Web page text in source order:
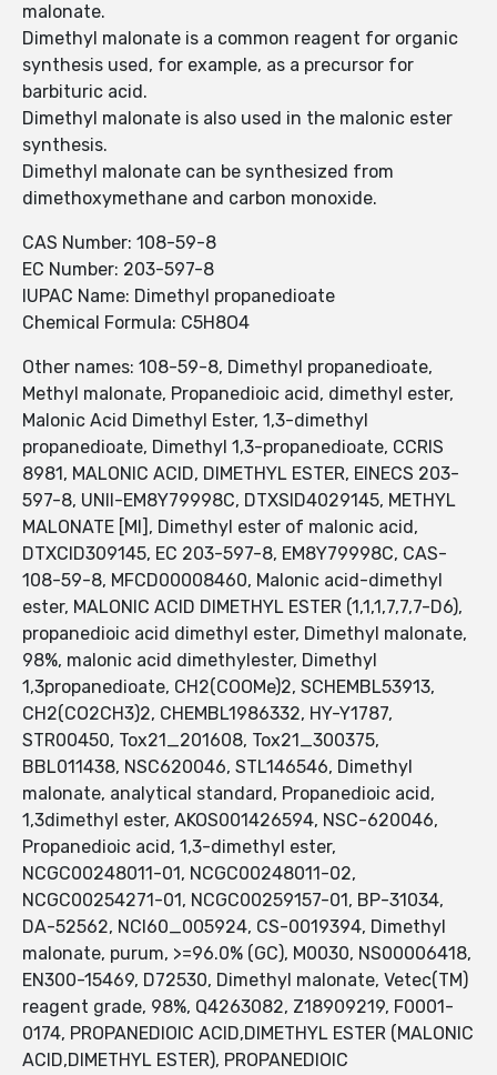
malonate.
Dimethyl malonate is a common reagent for organic
synthesis used, for example, as a precursor for
barbituric acid.
Dimethyl malonate is also used in the malonic ester
synthesis.
Dimethyl malonate can be synthesized from
dimethoxymethane and carbon monoxide.
CAS Number: 108-59-8
EC Number: 203-597-8
IUPAC Name: Dimethyl propanedioate
Chemical Formula: C5H8O4
Other names: 108-59-8, Dimethyl propanedioate,
Methyl malonate, Propanedioic acid, dimethyl ester,
Malonic Acid Dimethyl Ester, 1,3-dimethyl
propanedioate, Dimethyl 1,3-propanedioate, CCRIS
8981, MALONIC ACID, DIMETHYL ESTER, EINECS 203-
597-8, UNII-EM8Y79998C, DTXSID4029145, METHYL
MALONATE [MI], Dimethyl ester of malonic acid,
DTXCID309145, EC 203-597-8, EM8Y79998C, CAS-
108-59-8, MFCD00008460, Malonic acid-dimethyl
ester, MALONIC ACID DIMETHYL ESTER (1,1,1,7,7,7-D6),
propanedioic acid dimethyl ester, Dimethyl malonate,
98%, malonic acid dimethylester, Dimethyl
1,3propanedioate, CH2(COOMe)2, SCHEMBL53913,
CH2(CO2CH3)2, CHEMBL1986332, HY-Y1787,
STR00450, Tox21_201608, Tox21_300375,
BBL011438, NSC620046, STL146546, Dimethyl
malonate, analytical standard, Propanedioic acid,
1,3dimethyl ester, AKOS001426594, NSC-620046,
Propanedioic acid, 1,3-dimethyl ester,
NCGC00248011-01, NCGC00248011-02,
NCGC00254271-01, NCGC00259157-01, BP-31034,
DA-52562, NCI60_005924, CS-0019394, Dimethyl
malonate, purum, >=96.0% (GC), M0030, NS00006418,
EN300-15469, D72530, Dimethyl malonate, Vetec(TM)
reagent grade, 98%, Q4263082, Z18909219, F0001-
0174, PROPANEDIOIC ACID,DIMETHYL ESTER (MALONIC
ACID,DIMETHYL ESTER), PROPANEDIOIC